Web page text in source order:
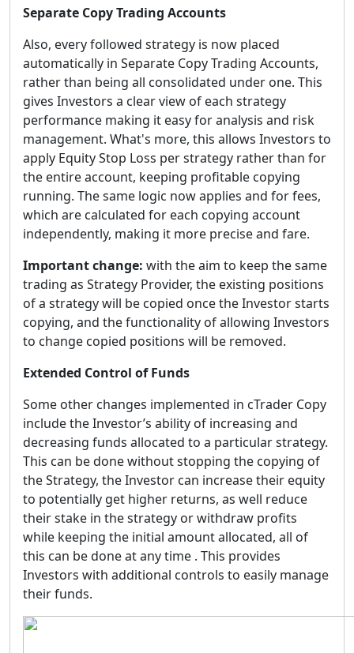
Separate Copy Trading Accounts
Also, every followed strategy is now placed
automatically in Separate Copy Trading Accounts,
rather than being all consolidated under one. This
gives Investors a clear view of each strategy
performance making it easy for analysis and risk
management. What's more, this allows Investors to
apply Equity Stop Loss per strategy rather than for
the entire account, keeping profitable copying
running. The same logic now applies and for fees,
which are calculated for each copying account
independently, making it more precise and fare.
Important change: with the aim to keep the same
trading as Strategy Provider, the existing positions
of a strategy will be copied once the Investor starts
copying, and the functionality of allowing Investors
to change copied positions will be removed.
Extended Control of Funds
Some other changes implemented in cTrader Copy
include the Investor’s ability of increasing and
decreasing funds allocated to a particular strategy.
This can be done without stopping the copying of
the Strategy, the Investor can increase their equity
to potentially get higher returns, as well reduce
their stake in the strategy or withdraw profits
while keeping the initial amount allocated, all of
this can be done at any time . This provides
Investors with additional controls to easily manage
their funds.